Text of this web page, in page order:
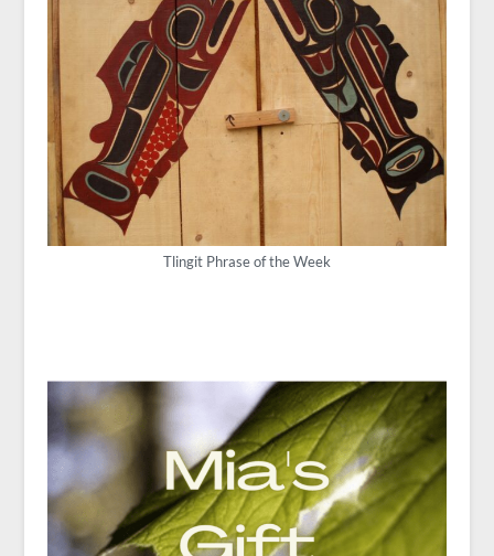
Tlingit Phrase of the Week